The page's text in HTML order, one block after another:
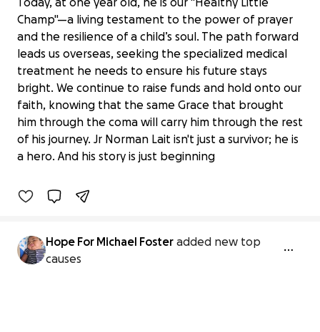
Champ"—a living testament to the power of prayer
and the resilience of a child’s soul. The path forward
leads us overseas, seeking the specialized medical
treatment he needs to ensure his future stays
bright. We continue to raise funds and hold onto our
faith, knowing that the same Grace that brought
him through the coma will carry him through the rest
of his journey. Jr Norman Lait isn't just a survivor; he is
a hero. And his story is just beginning
Junior Norman Lait: Our Little Champ’s
Journey of Grace
$240 raised
Hope For Michael Foster added new top
causes